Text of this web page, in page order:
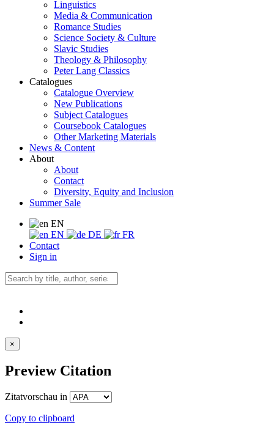
Linguistics
Media & Communication
Romance Studies
Science Society & Culture
Slavic Studies
Theology & Philosophy
Peter Lang Classics
Catalogues
Catalogue Overview
New Publications
Subject Catalogues
Coursebook Catalogues
Other Marketing Materials
News & Content
About
About
Contact
Diversity, Equity and Inclusion
Summer Sale
EN
EN
DE
FR
Contact
Sign in
×
Preview Citation
Zitatvorschau in
Copy to clipboard